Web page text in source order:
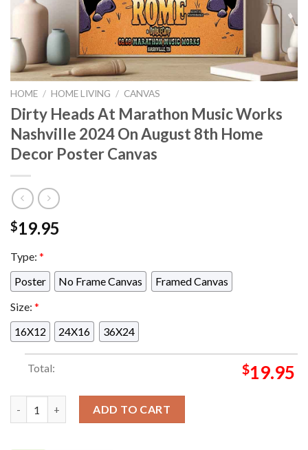
HOME / HOME LIVING / CANVAS
Dirty Heads At Marathon Music Works
Nashville 2024 On August 8th Home
Decor Poster Canvas
$19.95
Type: *
Poster
No Frame Canvas
Framed Canvas
Size: *
16X12
24X16 36X24
Total: $19.95
ADD TO CART